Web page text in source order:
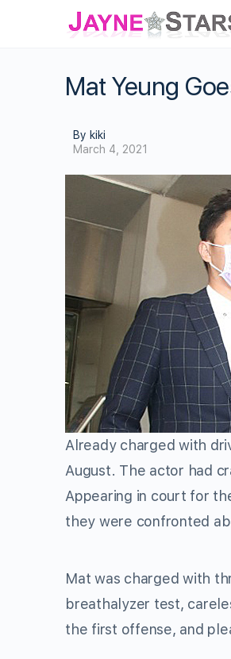
Mat Yeung
By kiki
March 4, 2021
Already charged with
August. The actor had
Appearing in court for
they were confronted
Mat was charged with
breathalyzer test,
the first offense, and